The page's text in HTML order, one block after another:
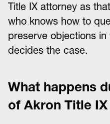
Title IX attorney as
who knows how to
preserve objections
decides the case.
What happens
of Akron Title